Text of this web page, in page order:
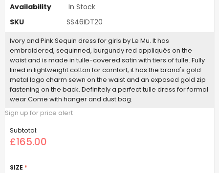
Availability
In Stock
SKU
SS46IDT20
Ivory and Pink Sequin dress for girls by Le Mu. It has
embroidered, sequinned, burgundy red appliqués on the
waist and is made in tulle-covered satin with tiers of tulle. Fully
lined in lightweight cotton for comfort, it has the brand's gold
metal logo charm sewn on the waist and an exposed gold zip
fastening on the back. Definitely a perfect tulle dress for formal
wear.Come with hanger and dust bag.
Sign up for price alert
Subtotal:
£165.00
SIZE